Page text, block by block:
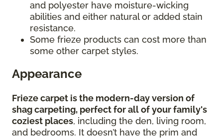
and polyester have moisture-wicking
abilities and either natural or added stain
resistance.
Some frieze products can cost more than
some other carpet styles.
Appearance
Frieze carpet is the modern-day version of
shag carpeting, perfect for all of your family's
coziest places, including the den, living room,
and bedrooms. It doesn’t have the prim and